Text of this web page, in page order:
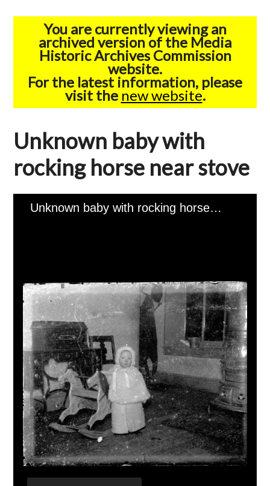
You are currently viewing an
archived version of the Media
Historic Archives Commission
website.
For the latest information, please
visit the new website.
Unknown baby with
rocking horse near stove